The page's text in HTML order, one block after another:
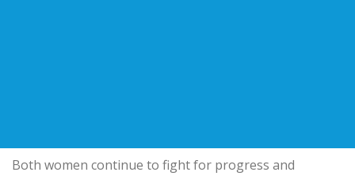
Both women continue to fight for progress and